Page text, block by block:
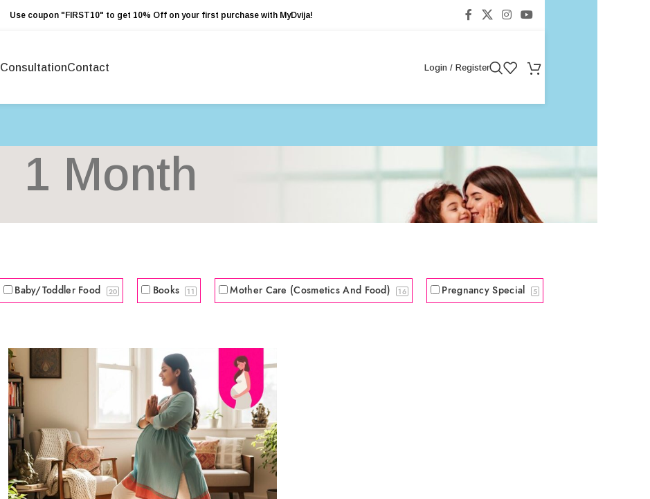
Use coupon "FIRST10" to get 10% Off on your first purchase with MyDvija!
ConsultationContact Login / Register
1 Month
Baby/Toddler Food 20 Books 11 Mother Care (Cosmetics And Food) 16 Pregnancy Special 5